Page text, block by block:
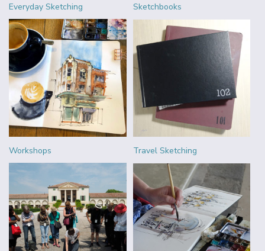
Everyday Sketching Sketchbooks
Workshops Travel Sketching